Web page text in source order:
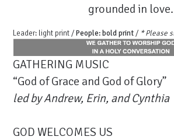
grounded in love.
Leader: light print /People: bold print / * Please
GATHERING MUSIC
“God of Grace and God of Glory”
led byAndrew, Erin, and Cynthia
GOD WELCOMES US